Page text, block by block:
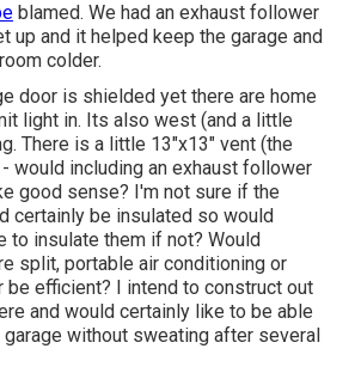
blamed. We had an exhaust follower
up and it helped keep the garage and
colder.
door is shielded yet there are home
light in. Its also west (and a little
There is a little 13"x13" vent (the
would including an exhaust follower
good sense? I'm not sure if the
certainly be insulated so would
to insulate them if not? Would
split, portable air conditioning or
be efficient? I intend to construct out
and would certainly like to be able
without sweating after several